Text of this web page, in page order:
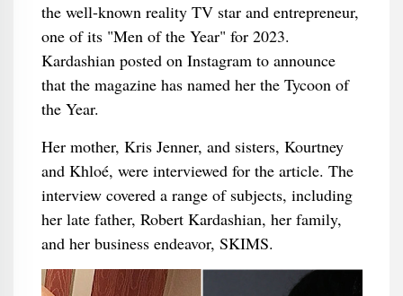
the well-known reality TV star and entrepreneur,
one of its "Men of the Year" for 2023.
Kardashian posted on Instagram to announce
that the magazine has named her the Tycoon of
the Year.
Her mother, Kris Jenner, and sisters, Kourtney
and Khloé, were interviewed for the article. The
interview covered a range of subjects, including
her late father, Robert Kardashian, her family,
and her business endeavor, SKIMS.